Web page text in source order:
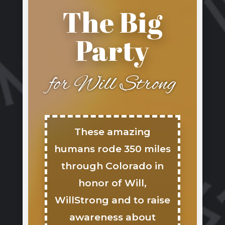
The Big
Party
for Will Strong
These amazing
humans rode 350 miles
through Colorado in
honor of Will,
WillStrong and to raise
awareness about